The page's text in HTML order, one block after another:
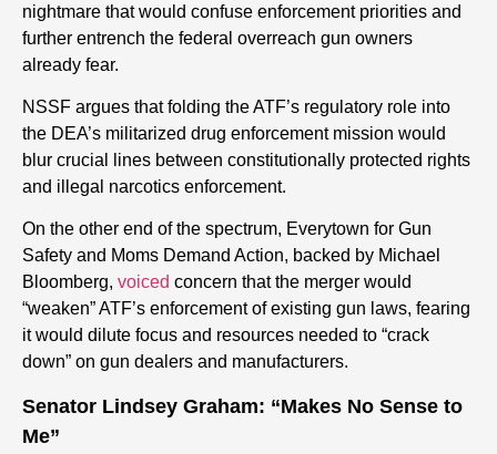
nightmare that would confuse enforcement priorities and
further entrench the federal overreach gun owners
already fear.
NSSF argues that folding the ATF’s regulatory role into
the DEA’s militarized drug enforcement mission would
blur crucial lines between constitutionally protected rights
and illegal narcotics enforcement.
On the other end of the spectrum, Everytown for Gun
Safety and Moms Demand Action, backed by Michael
Bloomberg, voiced concern that the merger would
“weaken” ATF’s enforcement of existing gun laws, fearing
it would dilute focus and resources needed to “crack
down” on gun dealers and manufacturers.
Senator Lindsey Graham: “Makes No Sense to
Me”